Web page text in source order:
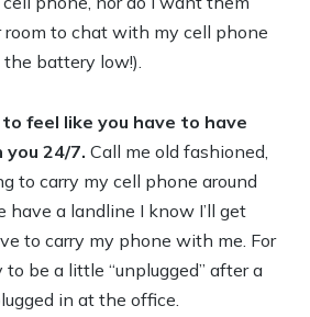
to chat with my cell phone
battery low!).
to feel like you have to have
you 24/7. Call me old fashioned,
to carry my cell phone around
have a landline I know I’ll get
to carry my phone with me. For
to be a little “unplugged” after a
in at the office.